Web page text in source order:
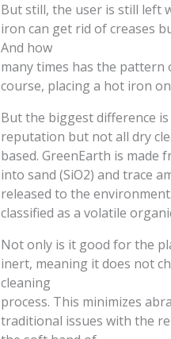
But still, the user is still left
iron can get rid of creases
And how
many times has the
course, placing a hot iron
But the biggest difference
reputation but not all dry
based. GreenEarth is made
into sand (SiO2) and trace
released to the
classified as a volatile
Not only is it good for the
inert, meaning it does not
cleaning
process. This minimizes
traditional issues with the